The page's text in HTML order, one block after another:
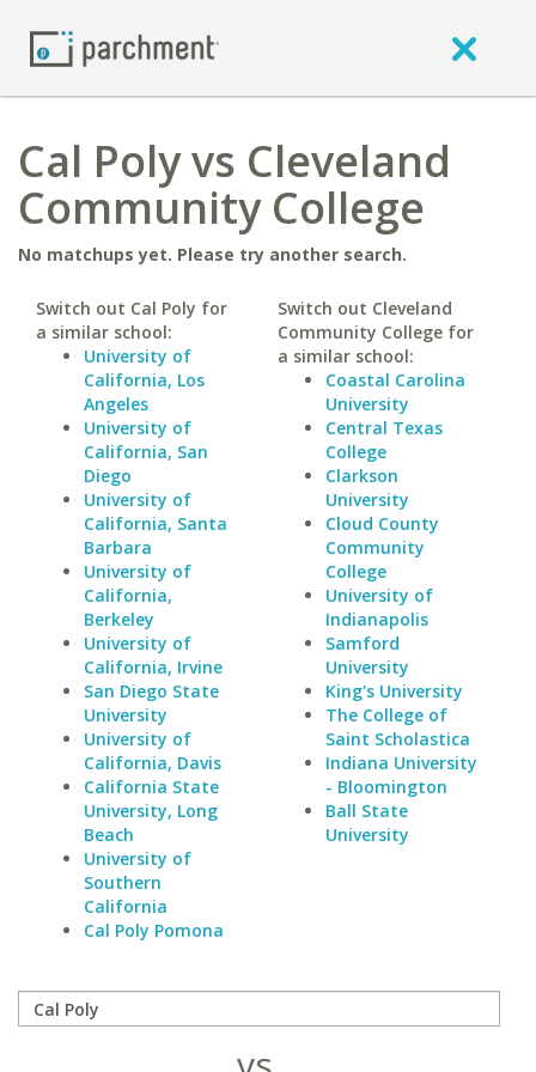
Cal Poly vs Cleveland
Community College
No matchups yet. Please try another search.
Switch out Cal Poly for
a similar school:
University of
California, Los
Angeles
University of
California, San
Diego
University of
California, Santa
Barbara
University of
California,
Berkeley
University of
California, Irvine
San Diego State
University
University of
California, Davis
California State
University, Long
Beach
University of
Southern
California
Cal Poly Pomona
Switch out Cleveland
Community College for
a similar school:
Coastal Carolina
University
Central Texas
College
Clarkson
University
Cloud County
Community
College
University of
Indianapolis
Samford
University
King's University
The College of
Saint Scholastica
Indiana University
- Bloomington
Ball State
University